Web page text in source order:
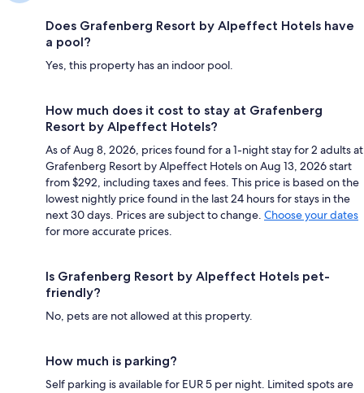
Does Grafenberg Resort by Alpeffect Hotels have
a pool?
Yes, this property has an indoor pool.
How much does it cost to stay at Grafenberg
Resort by Alpeffect Hotels?
As of Aug 8, 2026, prices found for a 1-night stay for 2 adults at
Grafenberg Resort by Alpeffect Hotels on Aug 13, 2026 start
from $292, including taxes and fees. This price is based on the
lowest nightly price found in the last 24 hours for stays in the
next 30 days. Prices are subject to change. Choose your dates
for more accurate prices.
Is Grafenberg Resort by Alpeffect Hotels pet-
friendly?
No, pets are not allowed at this property.
How much is parking?
Self parking is available for EUR 5 per night. Limited spots are